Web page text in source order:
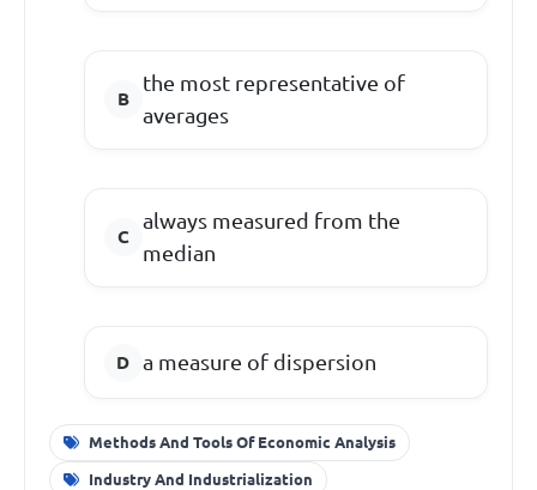
the most representative of
averages
always measured from the
median
a measure of dispersion
Methods And Tools Of Economic Analysis
Industry And Industrialization